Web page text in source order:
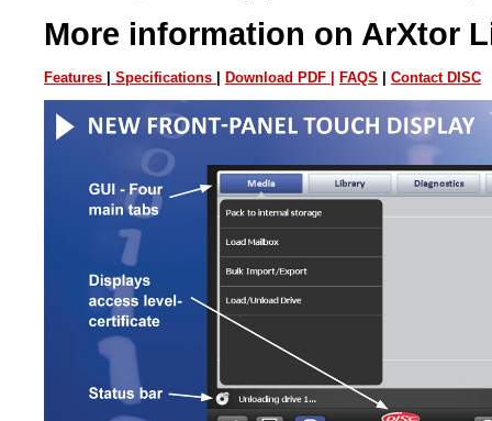
More information on ArXtor
Features Specifications Download PDF | FAQS Contact DISC